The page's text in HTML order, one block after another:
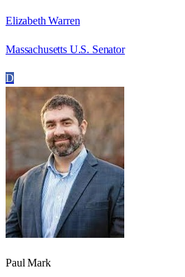
Elizabeth Warren
Massachusetts U.S. Senator
D
Paul Mark